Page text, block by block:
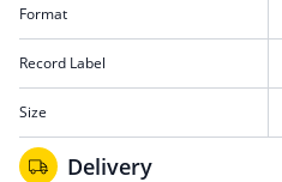
Format
Record Label
Size
Delivery